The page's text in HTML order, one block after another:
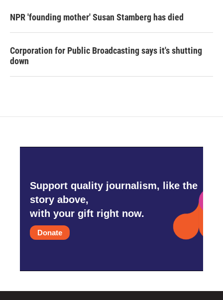
NPR 'founding mother' Susan Stamberg has died
Corporation for Public Broadcasting says it's shutting
down
Support quality journalism, like the
story above,
with your gift right now.
Donate